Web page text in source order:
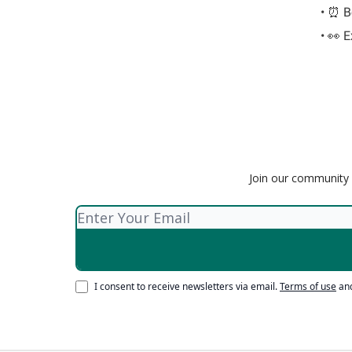
• ⏰
• 👀
Join our
I consent to receive newsletters via email.Terms of use